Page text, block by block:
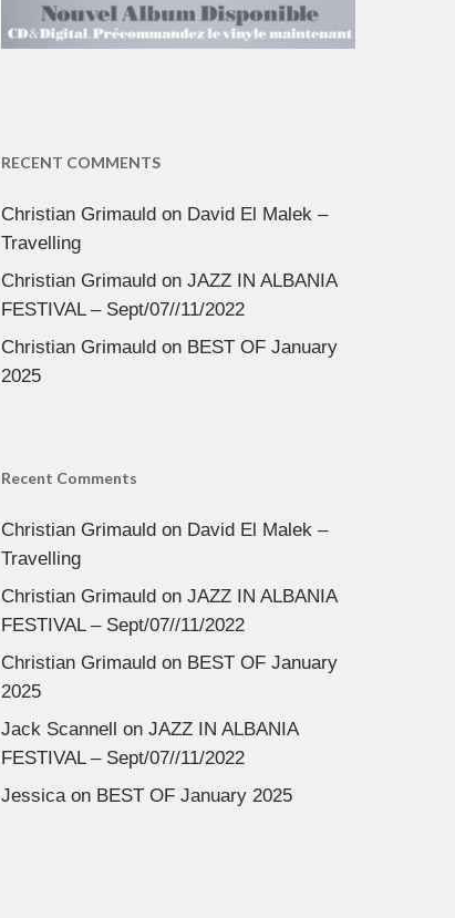
RECENT COMMENTS
Christian Grimauldon David El Malek –
Travelling
Christian Grimauldon JAZZ IN ALBANIA
FESTIVAL – Sept/07//11/2022
Christian Grimauldon BEST OF January
2025
Recent Comments
Christian Grimauldon David El Malek –
Travelling
Christian Grimauldon JAZZ IN ALBANIA
FESTIVAL – Sept/07//11/2022
Christian Grimauldon BEST OF January
2025
Jack Scannell on JAZZ IN ALBANIA
FESTIVAL – Sept/07//11/2022
Jessicaon BEST OF January 2025